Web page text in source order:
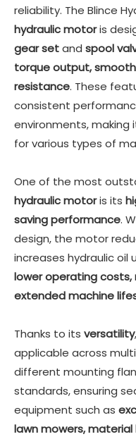
reliability. The Blince
hydraulic motoris
gear setand spool
torque output,
resistance. These
consistent
environments,
for various types of
One of the most
hydraulic motoris its
saving performance.
design, the motor
increases hydraulic oil
lower operating
extended machine
Thanks to its versatility
applicable across
different mounting
standards, ensuring
equipment such as
lawn mowers,